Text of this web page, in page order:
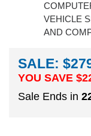
VEHICLE
AND
SALE:
YOU SAVE $
Sale Ends in